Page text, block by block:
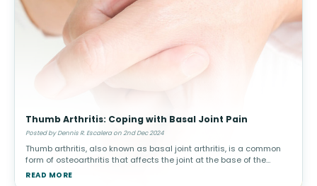
Thumb Arthritis: Coping with Basal Joint Pain
Posted by Dennis R. Escalera on 2nd Dec 2024
Thumb arthritis, also known as basal joint arthritis, is a common
form of osteoarthritis that affects the joint at the base of the
thumb. This condition can make simple tasks, such as turning a
READ MORE